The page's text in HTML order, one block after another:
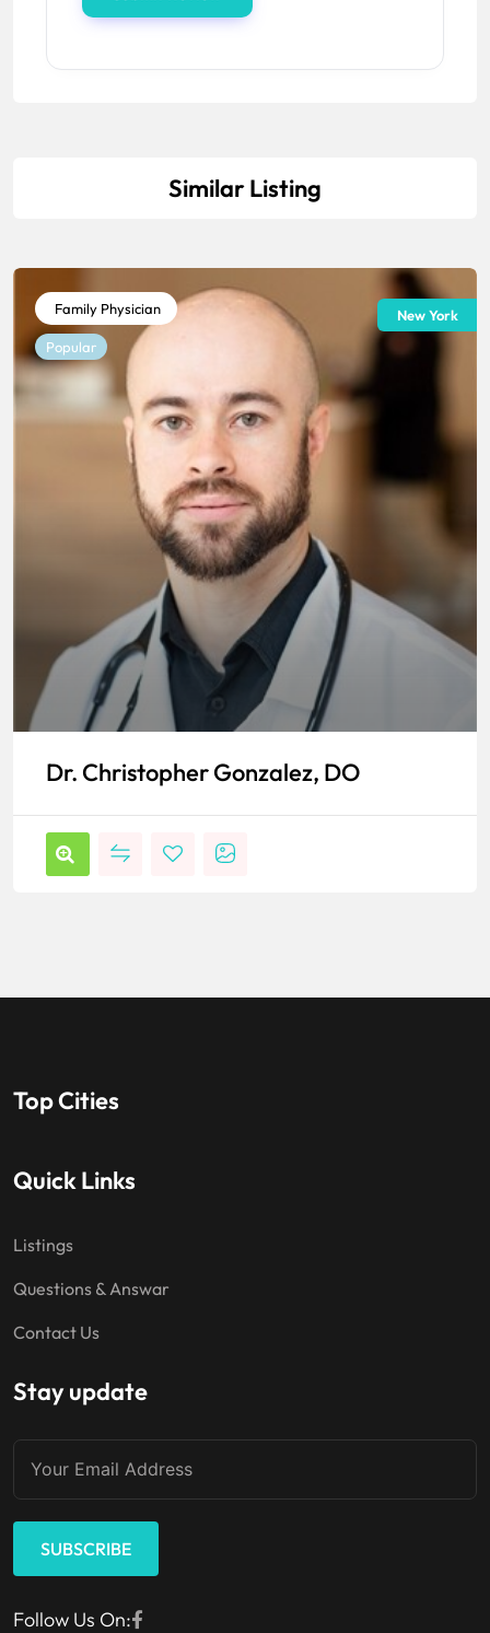
Similar Listing
Family Physician
Popular
New York
Dr. Christopher Gonzalez, DO
Top Cities
Quick Links
Listings
Questions & Answar
Contact Us
Stay update
SUBSCRIBE
Follow Us On: